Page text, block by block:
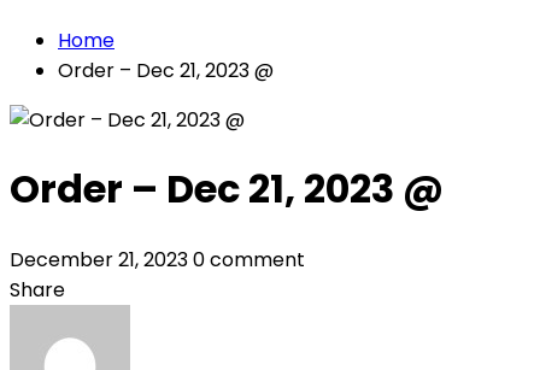
Home
Order – Dec 21, 2023 @
Order – Dec 21, 2023 @
December 21, 20230 comment
Share